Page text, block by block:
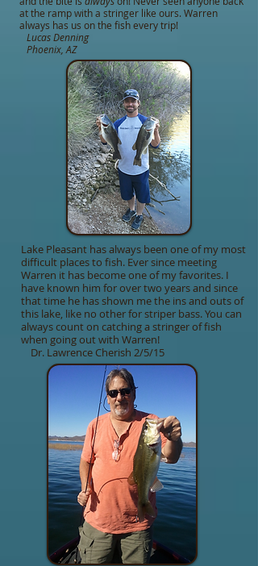
at the ramp with a stringer like ours. Warren
always has us on the fish every trip!
LucasDenning
Phoenix, AZ
Lake Pleasant has always been one of my most
difficult places to fish. Ever since meeting
Warren it has become one of my favorites. I
have known him for over two years and since
that time he has shown me the ins and outs of
this lake, like no other for striper bass. You can
always count on catching a stringer of fish
when going out with Warren!
Dr. Lawrence Cherish 2/5/15